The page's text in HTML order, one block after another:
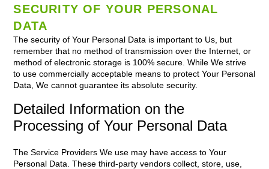
SECURITY OF YOUR PERSONAL
DATA
The security of Your Personal Data is important to Us, but
remember that no method of transmission over the Internet, or
method of electronic storage is 100% secure. While We strive
to use commercially acceptable means to protect Your Personal
Data, We cannot guarantee its absolute security.
Detailed Information on the
Processing of Your Personal Data
The Service Providers We use may have access to Your
Personal Data. These third-party vendors collect, store, use,